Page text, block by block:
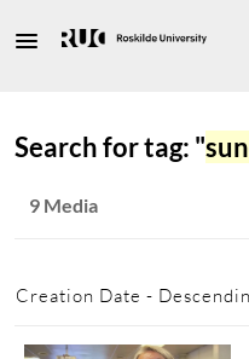
Search for tag: "
9 Media
Creation Date -